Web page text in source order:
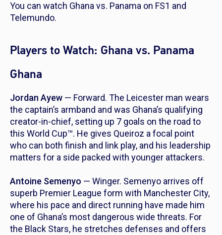
You can watch Ghana vs. Panama on FS1 and
Telemundo.
Players to Watch: Ghana vs. Panama
Ghana
Jordan Ayew — Forward. The Leicester man wears
the captain’s armband and was Ghana’s qualifying
creator-in-chief, setting up 7 goals on the road to
this World Cup™. He gives Queiroz a focal point
who can both finish and link play, and his leadership
matters for a side packed with younger attackers.
Antoine Semenyo — Winger. Semenyo arrives off
superb Premier League form with Manchester City,
where his pace and direct running have made him
one of Ghana’s most dangerous wide threats. For
the Black Stars, he stretches defenses and offers